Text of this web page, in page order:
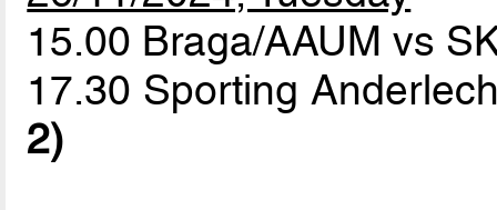
15.00 Braga/AAUM vs
17.30 Sporting
2)